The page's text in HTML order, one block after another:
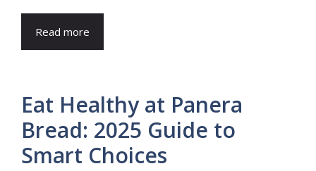
Read more
Eat Healthy at Panera
Bread: 2025 Guide to
Smart Choices